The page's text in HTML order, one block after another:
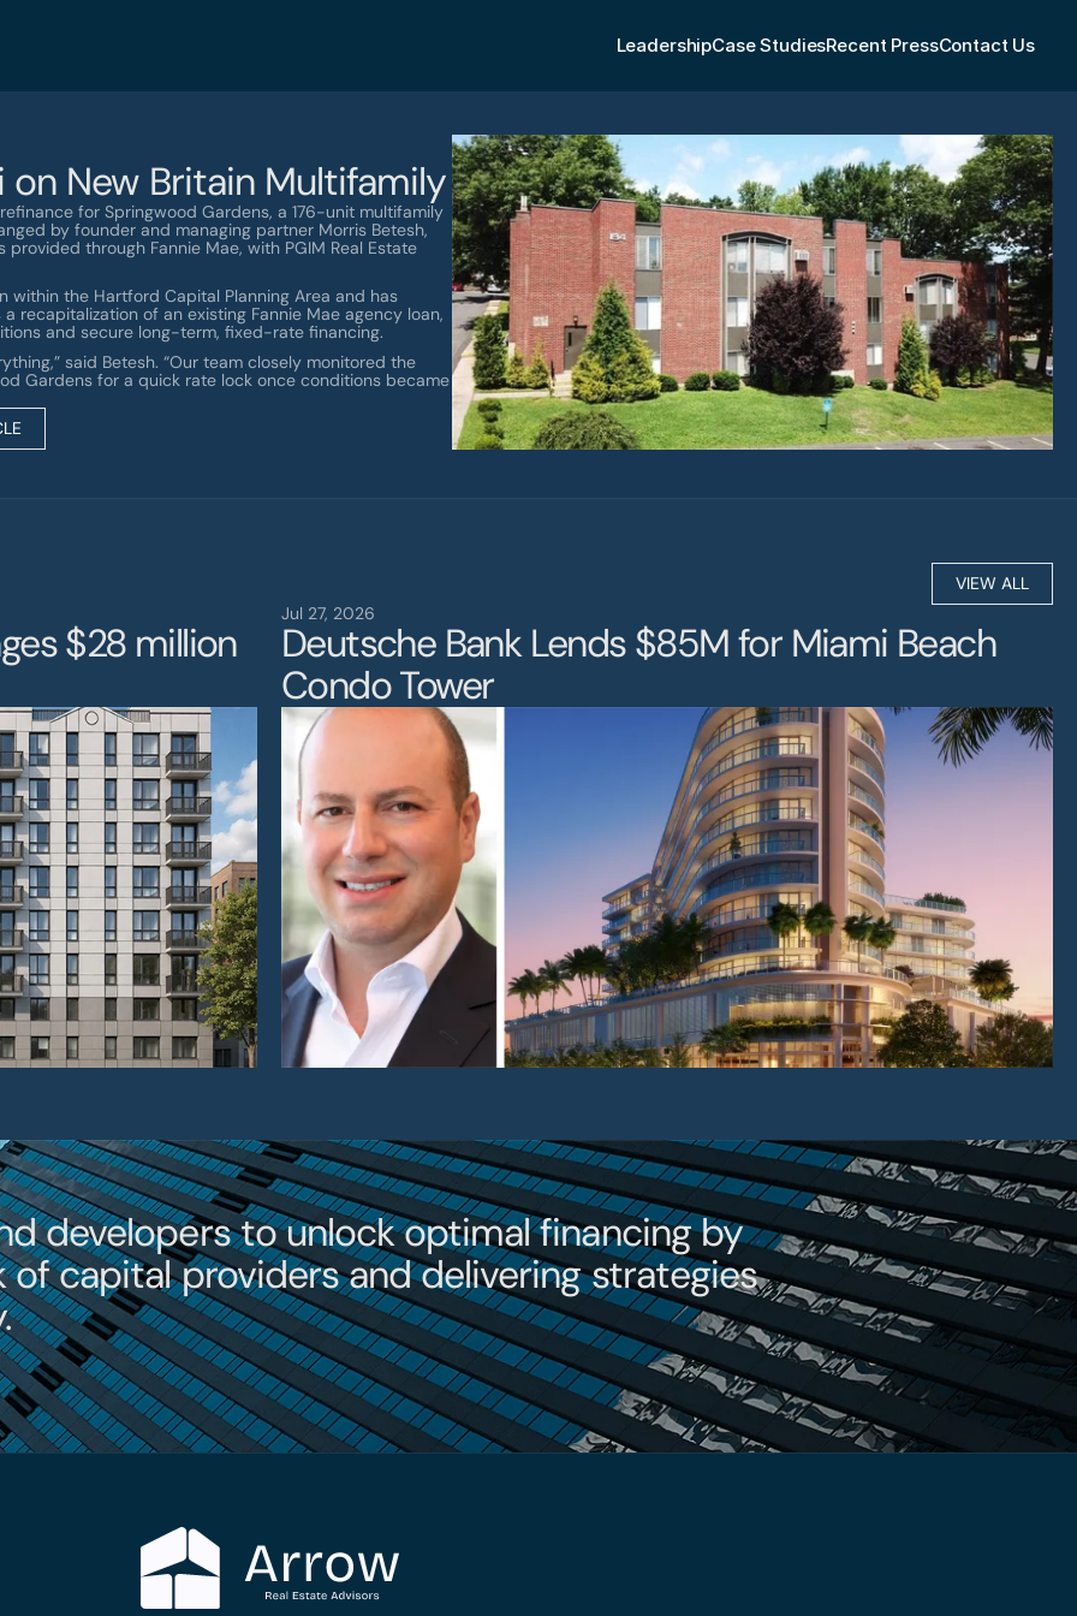
LeadershipCase StudiesRecent PressContact Us
News
on New Britain Multifamily
for Springwood Gardens, a 176-unit multifamily
by founder and managing partner Morris Betesh,
through Fannie Mae, with PGIM Real Estate
the Hartford Capital Planning Area and has
recapitalization of an existing Fannie Mae agency loan,
and secure long-term, fixed-rate financing.
said Betesh. “Our team closely monitored the
Gardens for a quick rate lock once conditions became
VIEW ALL
$28 million
Jul 27, 2026
Deutsche Bank Lends $85M for Miami Beach
Condo Tower
developers to unlock optimal financing by
capital providers and delivering strategies